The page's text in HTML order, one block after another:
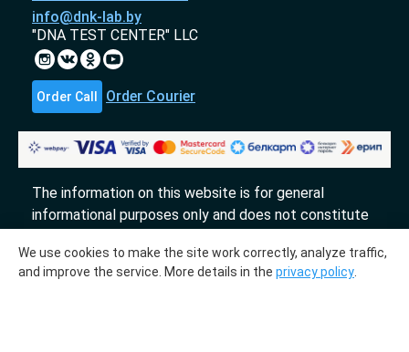
info@dnk-lab.by
"DNA TEST CENTER" LLC
Order Call Order Courier
The information on this website is for general
informational purposes only and does not constitute
«DTL» 2017-2026
We use cookies to make the site work correctly, analyze traffic,
and improve the service. More details in the privacy policy